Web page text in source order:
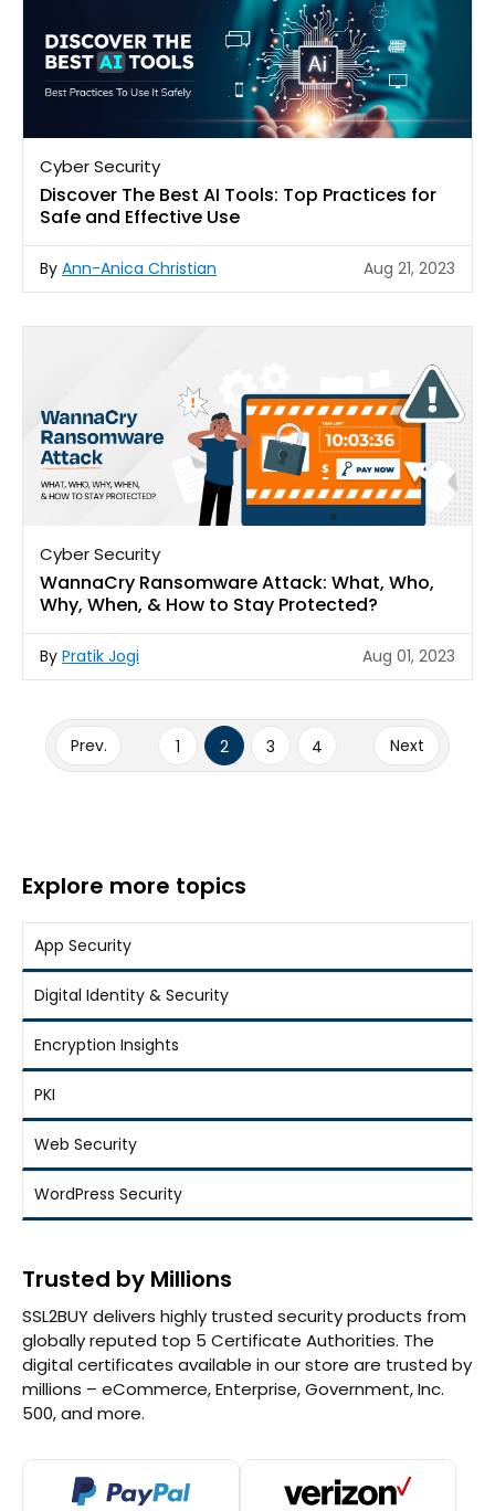
Cyber Security
Discover The Best AI Tools: Top Practices for
Safe and Effective Use
By Ann-Anica Christian Aug 21, 2023
Cyber Security
WannaCry Ransomware Attack: What, Who,
Why, When, & How to Stay Protected?
By Pratik Jogi Aug 01, 2023
pagination
Prev. Page
1 Page
2 Page
3 Page
4 Next
Explore more topics
App Security
Digital Identity & Security
Encryption Insights
PKI
Web Security
WordPress Security
Trusted by Millions
SSL2BUY delivers highly trusted security products from
globally reputed top 5 Certificate Authorities. The
digital certificates available in our store are trusted by
millions – eCommerce, Enterprise, Government, Inc.
500, and more.